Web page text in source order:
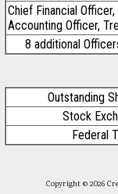
Chief Financial
Accounting Officer,
8 additional
Outstanding
Stock
Federal
Copyright © 2026